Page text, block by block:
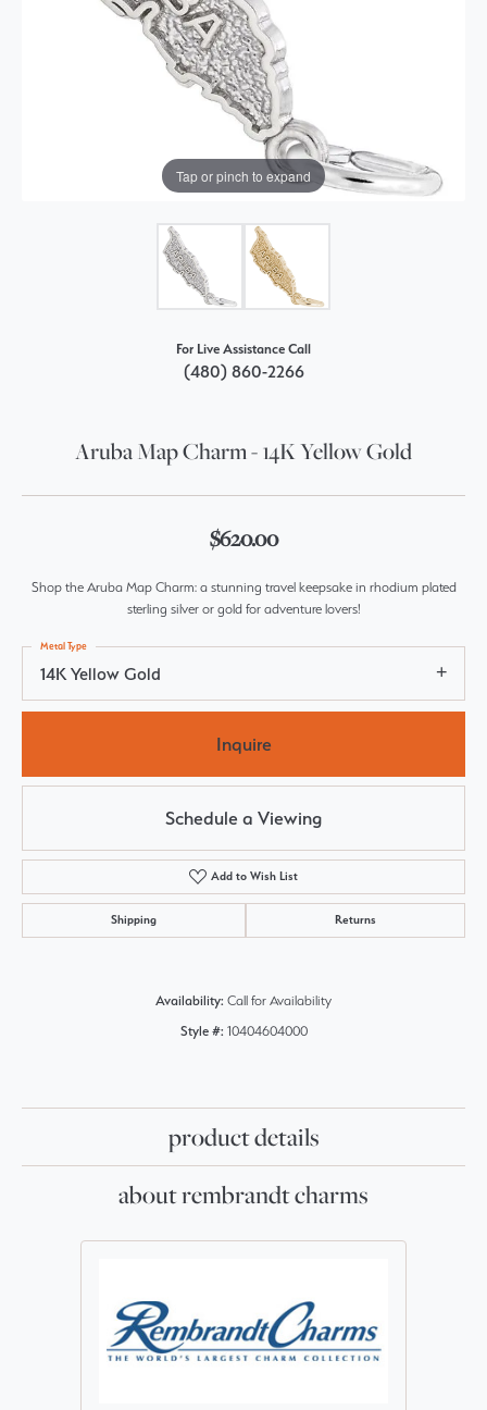
Tap or pinch to expand
For Live Assistance Call
(480) 860-2266
Aruba Map Charm - 14K Yellow Gold
$620.00
Shop the Aruba Map Charm: a stunning travel keepsake in rhodium plated
sterling silver or gold for adventure lovers!
14K Yellow Gold
Metal Type
Inquire
Schedule a Viewing
Add to Wish List
Shipping Returns
Availability: Call for Availability
Style #: 10404604000
product details
about rembrandt charms